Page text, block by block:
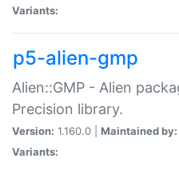
Variants:
p5-alien-gmp
Alien::GMP - Alien
Precision library.
Version: 1.160.0 | Maintained by:
Variants: